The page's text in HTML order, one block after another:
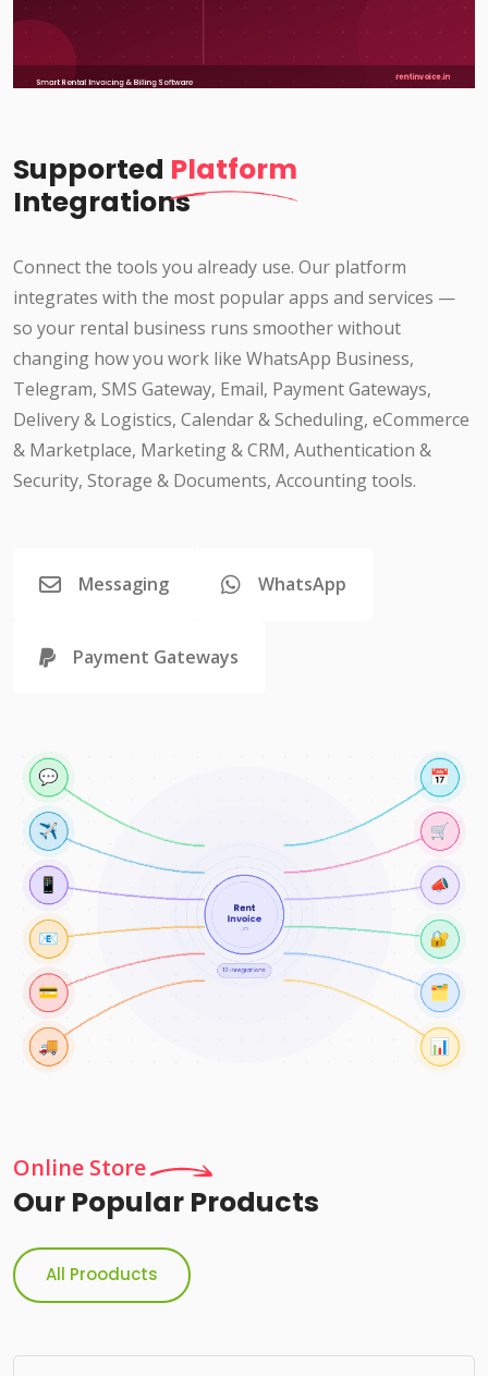
Supported Platform
Integrations
Connect the tools you already use. Our platform
integrates with the most popular apps and services —
so your rental business runs smoother without
changing how you work like WhatsApp Business,
Telegram, SMS Gateway, Email, Payment Gateways,
Delivery & Logistics, Calendar & Scheduling, eCommerce
& Marketplace, Marketing & CRM, Authentication &
Security, Storage & Documents, Accounting tools.
Messaging WhatsApp
Payment Gateways
Online Store
Our Popular Products
All Prooducts